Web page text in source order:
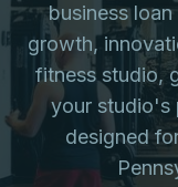
business
growth,
fitness studio,
your studio's
designed